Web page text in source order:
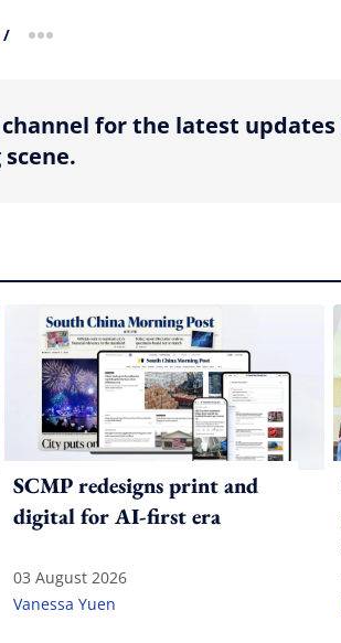
/ more sharing option
for the latest
SCMP redesigns print and
digital for AI-first era
03 August 2026
Vanessa Yuen